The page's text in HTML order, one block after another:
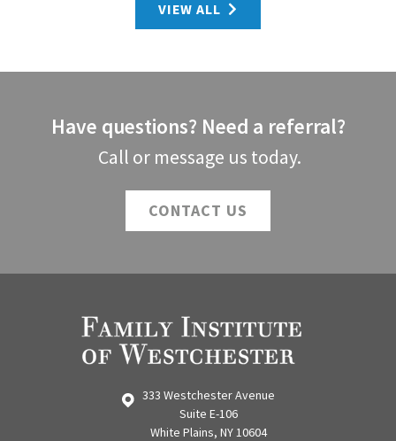
VIEW ALL
Have questions? Need a referral?
Call or message us today.
CONTACT US
333 Westchester Avenue
Suite E-106
White Plains, NY 10604